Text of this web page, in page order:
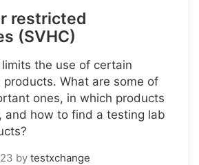
restricted
(SVHC)
the use of certain
products. What are some of
ones, in which products
and how to find a testing lab
by testxchange